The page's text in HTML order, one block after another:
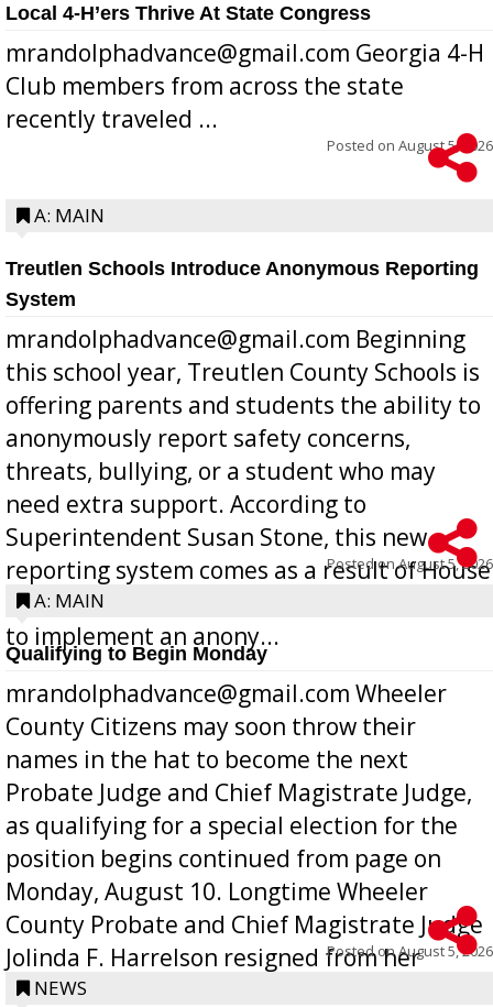
Local 4-H’ers Thrive At State Congress
mrandolphadvance@gmail.com Georgia 4-H
Club members from across the state
recently traveled ...
Posted on August 5, 2026
A: MAIN
Treutlen Schools Introduce Anonymous Reporting
System
mrandolphadvance@gmail.com Beginning
this school year, Treutlen County Schools is
offering parents and students the ability to
anonymously report safety concerns,
threats, bullying, or a student who may
need extra support. According to
Superintendent Susan Stone, this new
reporting system comes as a result of House
Bill 268, requires all Georgia public schools
to implement an anony...
Posted onAugust 5, 2026
A: MAIN
Qualifying to Begin Monday
mrandolphadvance@gmail.com Wheeler
County Citizens may soon throw their
names in the hat to become the next
Probate Judge and Chief Magistrate Judge,
as qualifying for a special election for the
position begins continued from page on
Monday, August 10. Longtime Wheeler
County Probate and Chief Magistrate Judge
Jolinda F. Harrelson resigned from her
position a few months ago due to hea...
Posted onAugust 5, 2026
NEWS